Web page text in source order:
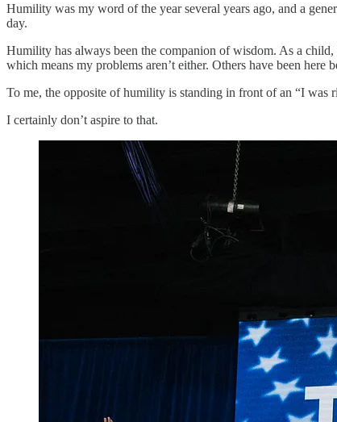
Humility was my word of the year several years ago, and a
day.
Humility has always been the companion of wisdom. As a
which means my problems aren’t either. Others have been here
To me, the opposite of humility is standing in front of an “I was
I certainly don’t aspire to that.